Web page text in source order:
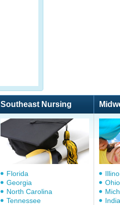
Southeast Nursing
Florida
Georgia
North Carolina
Tennessee
Ohio